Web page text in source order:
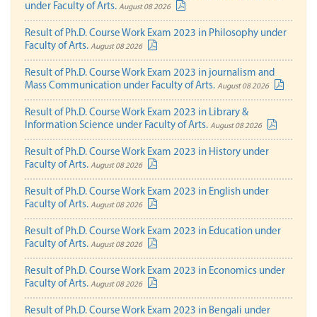
under Faculty of Arts. August 08 2026
Result of Ph.D. Course Work Exam 2023 in Philosophy under
Faculty of Arts. August 08 2026
Result of Ph.D. Course Work Exam 2023 in journalism and
Mass Communication under Faculty of Arts. August 08 2026
Result of Ph.D. Course Work Exam 2023 in Library &
Information Science under Faculty of Arts. August 08 2026
Result of Ph.D. Course Work Exam 2023 in History under
Faculty of Arts. August 08 2026
Result of Ph.D. Course Work Exam 2023 in English under
Faculty of Arts. August 08 2026
Result of Ph.D. Course Work Exam 2023 in Education under
Faculty of Arts. August 08 2026
Result of Ph.D. Course Work Exam 2023 in Economics under
Faculty of Arts. August 08 2026
Result of Ph.D. Course Work Exam 2023 in Bengali under